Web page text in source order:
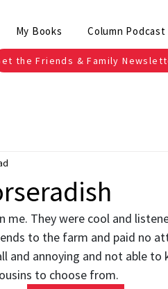
My Books Column Podcast
the Friends & Family
me. They were cool and
to the farm and paid no
and annoying and not able to
to choose from.